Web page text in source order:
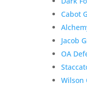
Cabot
Jacob
OA
Wilson
Out of stock
Related